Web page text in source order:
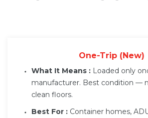
One-Trip (New)
What It Means : Loaded only
manufacturer. Best condition —
clean floors.
Best For : Container homes,